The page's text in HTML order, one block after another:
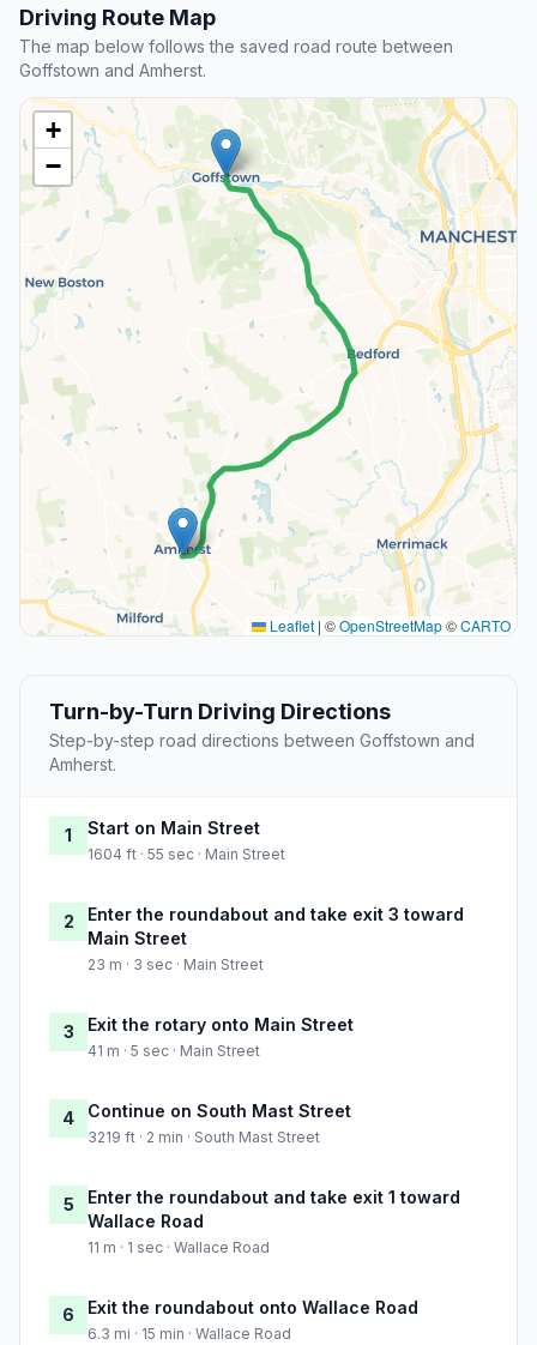
Driving Route Map
The map below follows the saved road route between
Goffstown and Amherst.
+
−
Leaflet | ©OpenStreetMap©CARTO
Turn-by-Turn Driving Directions
Step-by-step road directions between Goffstown and
Amherst.
1 Start on Main Street
1604 ft · 55 sec · Main Street
2
Enter the roundabout and take exit 3 toward
Main Street
23 m · 3 sec · Main Street
3 Exit the rotary onto Main Street
41 m · 5 sec · Main Street
4 Continue on South Mast Street
3219 ft · 2 min · South Mast Street
5
Enter the roundabout and take exit 1 toward
Wallace Road
11 m · 1 sec · Wallace Road
6 Exit the roundabout onto Wallace Road
6.3 mi · 15 min · Wallace Road